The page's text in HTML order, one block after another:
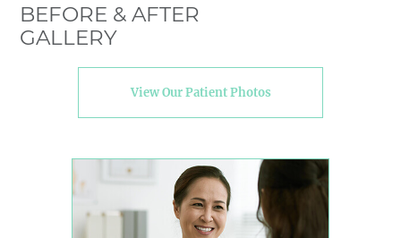
BEFORE & AFTER
GALLERY
View Our Patient Photos